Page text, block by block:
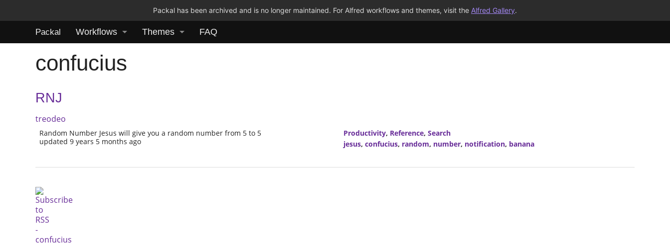
Packal has been archived and is no longer maintained. For Alfred workflows and themes, visit the Alfred Gallery.
Packal Workflows Themes FAQ
confucius
RNJ
treodeo
Random Number Jesus will give you a random number from 5 to 5
updated 9 years 5 months ago
Productivity, Reference, Search
jesus, confucius, random, number, notification, banana